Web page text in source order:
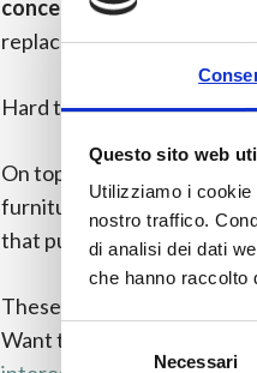
Questo sito web
Utilizziamo i
nostro traffico.
di analisi dei dati
che hanno raccolto
Selezione
Necessari
concept! Not a simple
replacement of which will
Hard to explain, better
On top of this,
furniture.From the One
that pushes to the limit the
These are only some of
Want to learn more?